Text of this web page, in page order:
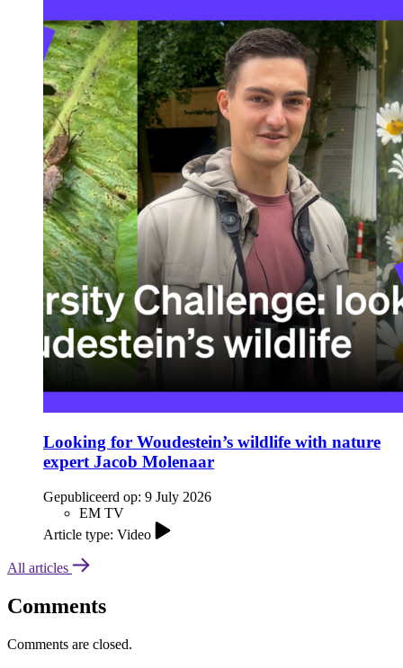
Looking for Woudestein’s wildlife with nature
expert Jacob Molenaar
Gepubliceerd op: 9 July 2026
EM TV
Article type: Video
All articles
Comments
Comments are closed.